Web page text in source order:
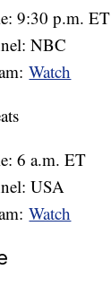
9:30 p.m. ET
NBC
Watch
6 a.m. ET
USA
Watch